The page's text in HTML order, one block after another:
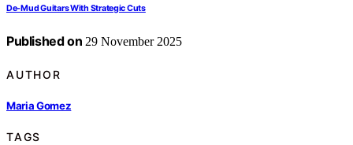
De-Mud Guitars With Strategic Cuts
Published on 29 November 2025
AUTHOR
Maria Gomez
TAGS